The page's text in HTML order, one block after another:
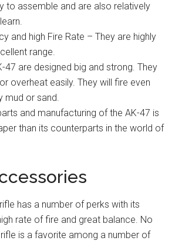
to assemble and are also relatively
and high Fire Rate – They are highly
range.
47 are designed big and strong. They
overheat easily. They will fire even
mud or sand.
and manufacturing of the AK-47 is
than its counterparts in the world of
has a number of perks with its
rate of fire and great balance. No
is a favorite among a number of